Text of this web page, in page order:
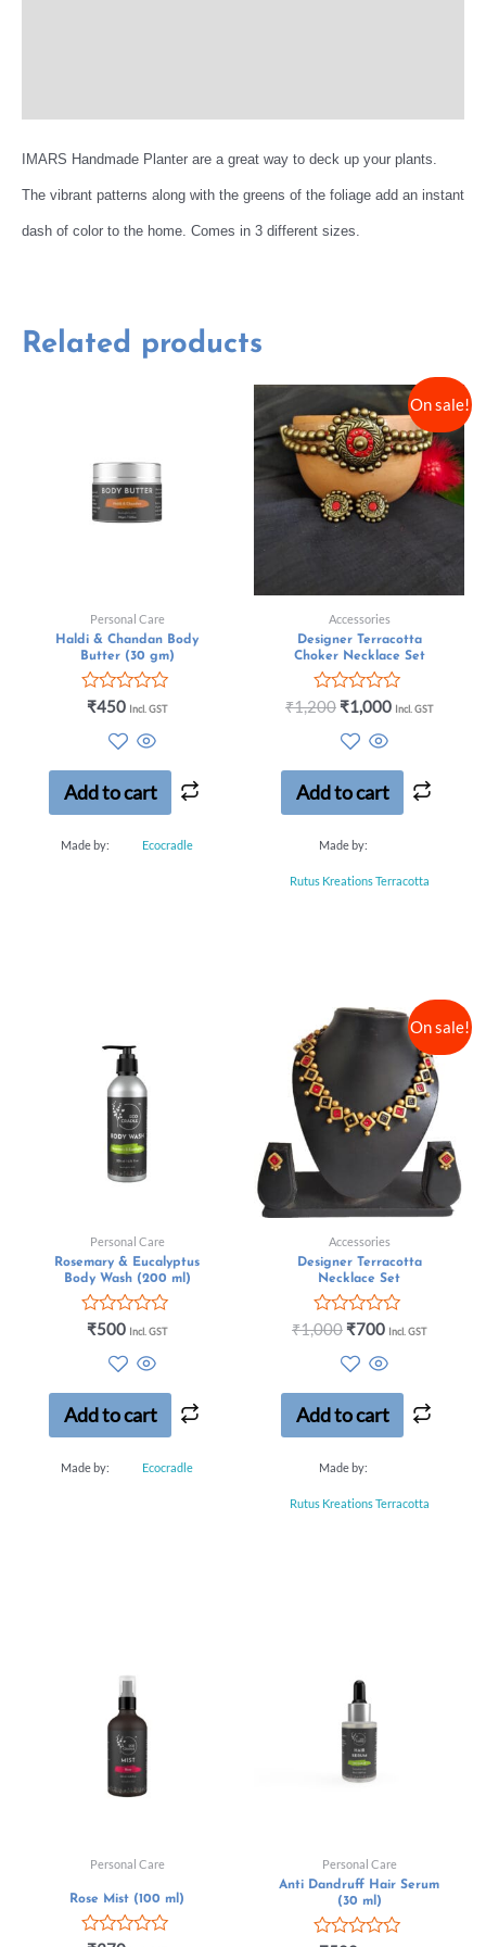
IMARS Handmade Planter are a great way to deck up your plants.
The vibrant patterns along with the greens of the foliage add an instant
dash of color to the home. Comes in 3 different sizes.
Related products
Personal Care
Haldi & Chandan Body
Butter (30 gm)
Rated
5
₹450 Incl. GST
Add to cart
Made by: Ecocradle
On sale!
Accessories
Designer Terracotta
Choker Necklace Set
Rated
5
₹1,200 ₹1,000 Incl. GST
Add to cart
Made by:
Rutus Kreations Terracotta
Personal Care
Rosemary & Eucalyptus
Body Wash (200 ml)
Rated
5
₹500 Incl. GST
Add to cart
Made by: Ecocradle
On sale!
Accessories
Designer Terracotta
Necklace Set
Rated
5
₹1,000 ₹700 Incl. GST
Add to cart
Made by:
Rutus Kreations Terracotta
Personal Care
Rose Mist (100 ml)
Personal Care
Anti Dandruff Hair Serum
(30 ml)